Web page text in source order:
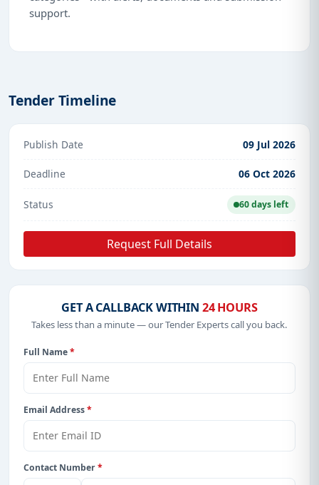
support.
Tender Timeline
Publish Date 09 Jul 2026
Deadline 06 Oct 2026
Status 60 days left
Request Full Details
GET A CALLBACK WITHIN 24 HOURS
Takes less than a minute — our Tender Experts call you back.
Full Name*
Email Address*
Contact Number*